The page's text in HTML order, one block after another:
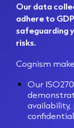
Our data
adhere to
safeguarding
risks.
Cognism
Our
availability,